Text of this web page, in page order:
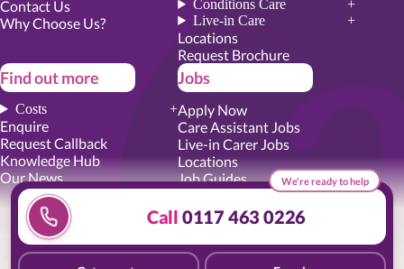
Contact Us
Why Choose Us?
Conditions Care
Live-in Care
Locations
Request Brochure
Find out more
Costs
Enquire
Request Callback
Knowledge Hub
Our News
Jobs
Apply Now
Care Assistant Jobs
Live-in Carer Jobs
Locations
Job Guides
Academy Training
Senior Roles
Privacy Promise Cookie Policy |Employer Report |
We're ready to help
Call 0117 463 0226